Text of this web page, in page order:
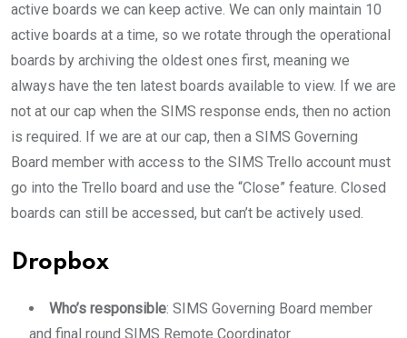
active boards we can keep active. We can only maintain 10
active boards at a time, so we rotate through the operational
boards by archiving the oldest ones first, meaning we
always have the ten latest boards available to view. If we are
not at our cap when the SIMS response ends, then no action
is required. If we are at our cap, then a SIMS Governing
Board member with access to the SIMS Trello account must
go into the Trello board and use the “Close” feature. Closed
boards can still be accessed, but can’t be actively used.
Dropbox
Who’s responsible: SIMS Governing Board member
and final round SIMS Remote Coordinator